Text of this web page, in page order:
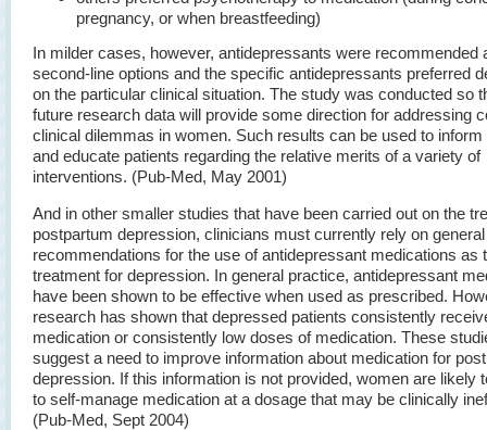
pregnancy, or when breastfeeding)
In milder cases, however, antidepressants were recommended
second-line options and the specific antidepressants preferred
on the particular clinical situation. The study was conducted so
future research data will provide some direction for addressing
clinical dilemmas in women. Such results can be used to
and educate patients regarding the relative merits of a variety of
interventions. (Pub-Med, May 2001)
And in other smaller studies that have been carried out on the
postpartum depression, clinicians must currently rely on general
recommendations for the use of antidepressant medications as
treatment for depression. In general practice, antidepressant
have been shown to be effective when used as prescribed.
research has shown that depressed patients consistently
medication or consistently low doses of medication. These
suggest a need to improve information about medication for
depression. If this information is not provided, women are likely
to self-manage medication at a dosage that may be clinically
(Pub-Med, Sept 2004)